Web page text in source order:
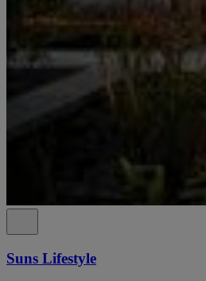
Suns Lifestyle